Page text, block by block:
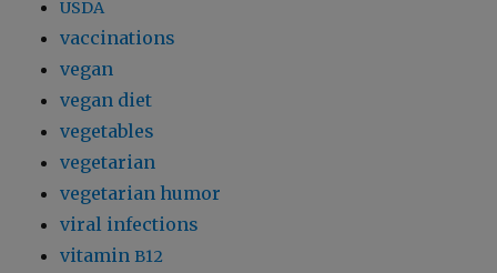
USDA
vaccinations
vegan
vegan diet
vegetables
vegetarian
vegetarian humor
viral infections
vitamin B12